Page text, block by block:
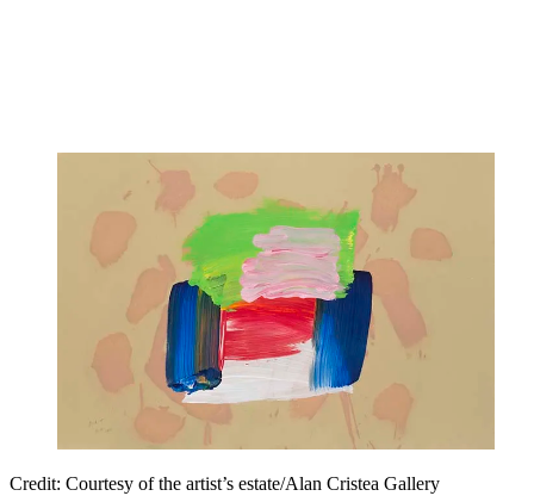
Credit: Courtesy of the artist’s estate/Alan Cristea Gallery